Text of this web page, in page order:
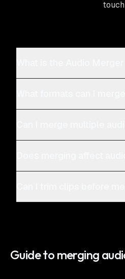
touch
Guide to merging